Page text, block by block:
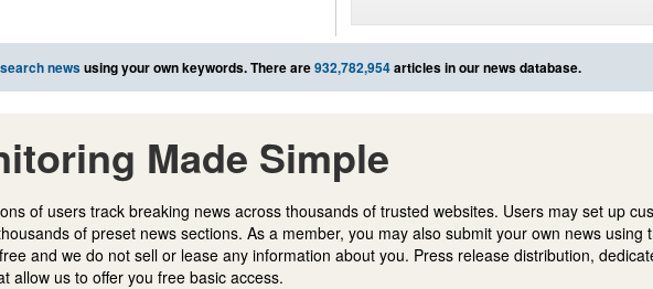
search newsusing your own keywords. There are932,782,954articles in our news database.
Made Simple
of users track breaking news across thousands of trusted websites. Users may set up
of preset news sections. As a member, you may also submit your own news using
and we do not sell or lease any information about you. Press release distribution,
allow us to offer you free basic access.